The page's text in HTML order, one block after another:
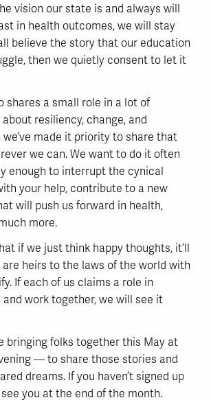
vision our state is and always will
in health outcomes, we will stay
believe the story that our education
then we quietly consent to let it
shares a small role in a lot of
resiliency, change, and
made it priority to share that
we can. We want to do it often
enough to interrupt the cynical
your help, contribute to a new
will push us forward in health,
more.
if we just think happy thoughts, it’ll
are heirs to the laws of the world with
If each of us claims a role in
work together, we will see it
bringing folks together this May at
— to share those stories and
dreams. If you haven’t signed up
see you at the end of the month.